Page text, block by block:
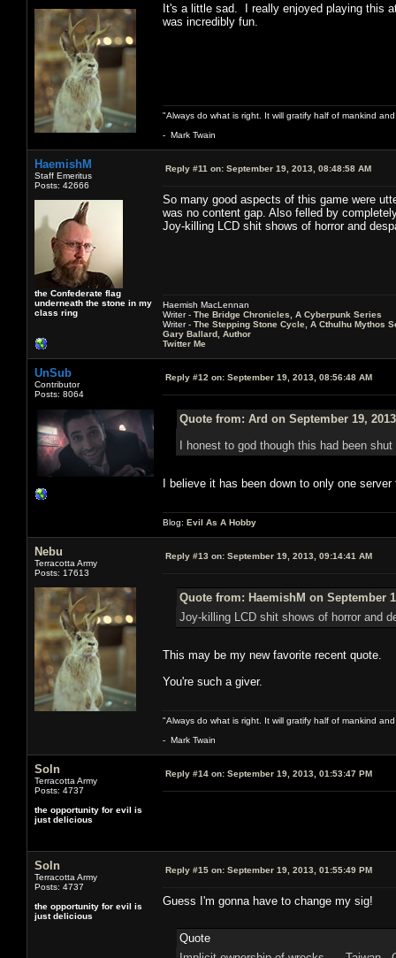
It's a little sad. I really enjoyed playing this
was incredibly fun.
"Always do what is right. It will gratify half of mankind
- Mark Twain
HaemishM
Staff Emeritus
Posts: 42666
the Confederate flag
underneath the stone in my
class ring
Reply #11 on: September 19, 2013, 08:48:58 AM
So many good aspects of this game were
was no content gap. Also felled by
Joy-killing LCD shit shows of horror and
Haemish MacLennan
Writer - The Bridge Chronicles, A Cyberpunk Series
Writer - The Stepping Stone Cycle, A Cthulhu Mythos
Gary Ballard, Author
Twitter Me
UnSub
Contributor
Posts: 8064
Reply #12 on: September 19, 2013, 08:56:48 AM
Quote from: Ard on September 19,
I honest to god though this had been
I believe it has been down to only one
Blog: Evil As A Hobby
Nebu
Terracotta Army
Posts: 17613
Reply #13 on: September 19, 2013, 09:14:41 AM
Quote from: HaemishM on September
Joy-killing LCD shit shows of horror and
This may be my new favorite recent quote.
You're such a giver.
"Always do what is right. It will gratify half of mankind
- Mark Twain
Soln
Terracotta Army
Posts: 4737
the opportunity for evil is
just delicious
Reply #14 on: September 19, 2013, 01:53:47 PM
Soln
Terracotta Army
Posts: 4737
the opportunity for evil is
just delicious
Reply #15 on: September 19, 2013, 01:55:49 PM
Guess I'm gonna have to change my sig!
Quote